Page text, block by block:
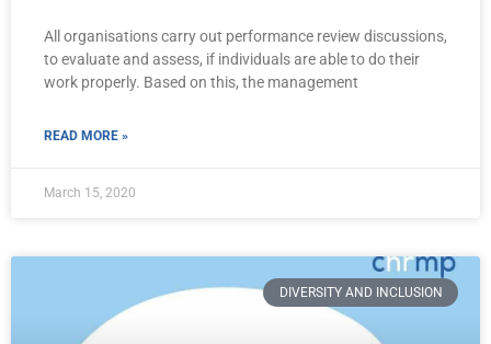
All organisations carry out performance review discussions,
to evaluate and assess, if individuals are able to do their
work properly. Based on this, the management
READ MORE »
March 15, 2020
DIVERSITY AND INCLUSION